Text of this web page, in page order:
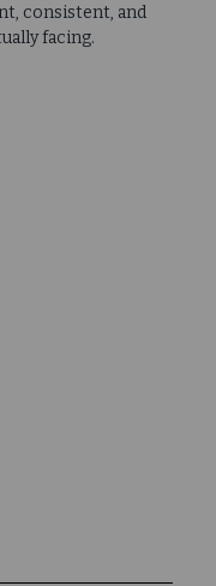
consistent, and
facing.